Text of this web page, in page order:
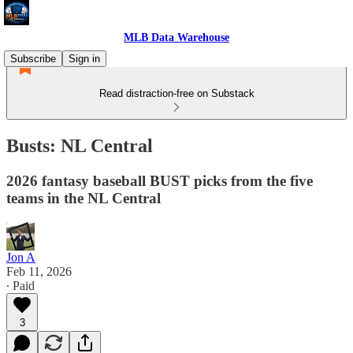
MLB Data Warehouse
Subscribe
Sign in
Read distraction-free on Substack
Busts: NL Central
2026 fantasy baseball BUST picks from the five
teams in the NL Central
Jon A
Feb 11, 2026
∙ Paid
3